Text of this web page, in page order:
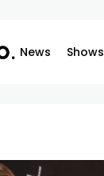
News Shows